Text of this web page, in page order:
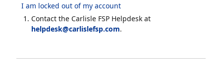
I am locked out of my account
Contact the Carlisle FSP Helpdesk at
helpdesk@carlislefsp.com.